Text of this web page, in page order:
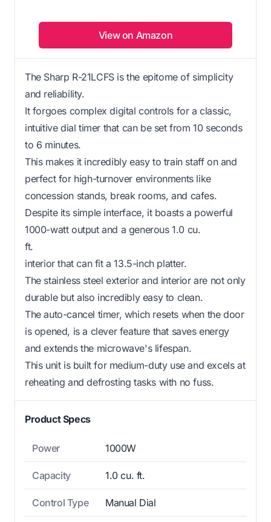
View on Amazon
The Sharp R-21LCFS is the epitome of simplicity
and reliability.
It forgoes complex digital controls for a classic,
intuitive dial timer that can be set from 10 seconds
to 6 minutes.
This makes it incredibly easy to train staff on and
perfect for high-turnover environments like
concession stands, break rooms, and cafes.
Despite its simple interface, it boasts a powerful
1000-watt output and a generous 1.0 cu.
ft.
interior that can fit a 13.5-inch platter.
The stainless steel exterior and interior are not only
durable but also incredibly easy to clean.
The auto-cancel timer, which resets when the door
is opened, is a clever feature that saves energy
and extends the microwave's lifespan.
This unit is built for medium-duty use and excels at
reheating and defrosting tasks with no fuss.
Product Specs
Power 1000W
Capacity 1.0 cu. ft.
Control Type Manual Dial